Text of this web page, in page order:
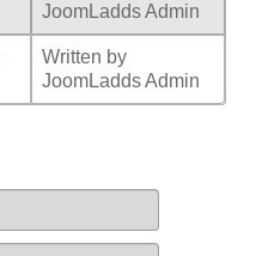
JoomLadds Admin
Written by
JoomLadds Admin